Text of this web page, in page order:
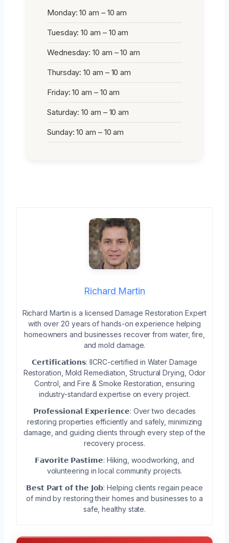
Monday: 10 am – 10 am
Tuesday: 10 am – 10 am
Wednesday: 10 am – 10 am
Thursday: 10 am – 10 am
Friday: 10 am – 10 am
Saturday: 10 am – 10 am
Sunday: 10 am – 10 am
Richard Martin
Richard Martin is a licensed Damage Restoration Expert
with over 20 years of hands-on experience helping
homeowners and businesses recover from water, fire,
and mold damage.
𝗖𝗲𝗿𝘁𝗶𝗳𝗶𝗰𝗮𝘁𝗶𝗼𝗻𝘀: IICRC-certified in Water Damage
Restoration, Mold Remediation, Structural Drying, Odor
Control, and Fire & Smoke Restoration, ensuring
industry-standard expertise on every project.
𝗣𝗿𝗼𝗳𝗲𝘀𝘀𝗶𝗼𝗻𝗮𝗹 𝗘𝘅𝗽𝗲𝗿𝗶𝗲𝗻𝗰𝗲: Over two decades
restoring properties efficiently and safely, minimizing
damage, and guiding clients through every step of the
recovery process.
𝗙𝗮𝘃𝗼𝗿𝗶𝘁𝗲 𝗣𝗮𝘀𝘁𝗶𝗺𝗲: Hiking, woodworking, and
volunteering in local community projects.
𝗕𝗲𝘀𝘁 𝗣𝗮𝗿𝘁 𝗼𝗳 𝘁𝗵𝗲 𝗝𝗼𝗯: Helping clients regain peace
of mind by restoring their homes and businesses to a
safe, healthy state.